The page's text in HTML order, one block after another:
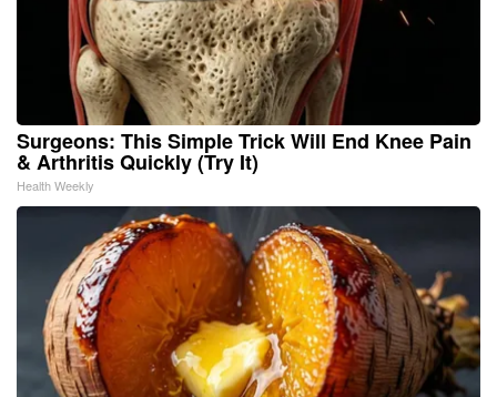
Surgeons: This Simple Trick Will End Knee Pain
& Arthritis Quickly (Try It)
Health Weekly